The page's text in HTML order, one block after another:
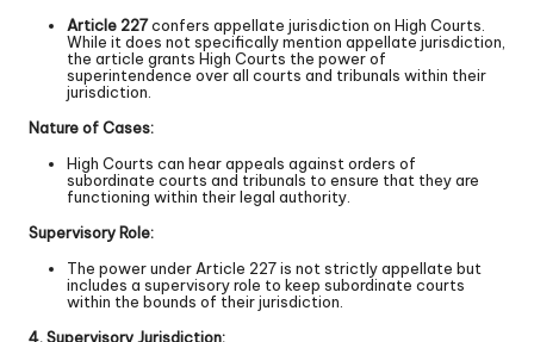
Article 227confers appellate jurisdiction on High Courts.
While it does not specifically mention appellate jurisdiction,
the article grants High Courts the power of
superintendence over all courts and tribunals within their
jurisdiction.
Nature of Cases:
High Courts can hear appeals against orders of
subordinate courts and tribunals to ensure that they are
functioning within their legal authority.
Supervisory Role:
The power under Article 227 is not strictly appellate but
includes a supervisory role to keep subordinate courts
within the bounds of their jurisdiction.
4. Supervisory Jurisdiction: